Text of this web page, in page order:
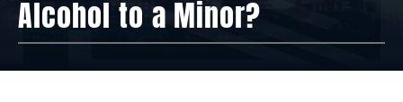
Alcohol to a Minor?